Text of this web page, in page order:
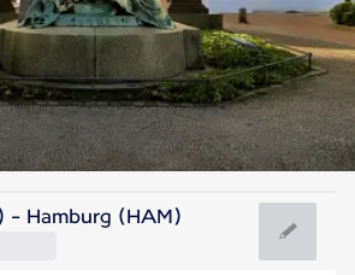
- Hamburg (HAM)